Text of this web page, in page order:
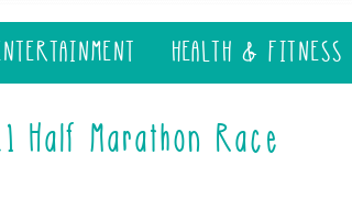
HEALTH & FITNESS
Half Marathon Race